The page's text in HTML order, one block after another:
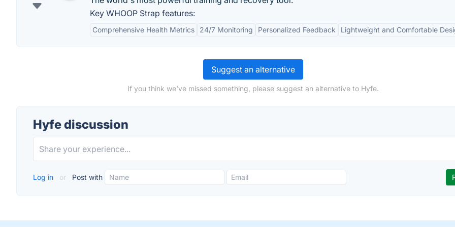
Key WHOOP Strap features:
Comprehensive Health Metrics 24/7 Monitoring Personalized Feedback Lightweight and Comfortable
Suggest an alternative
If you think we've missed something, please suggest an alternative to Hyfe.
Hyfe discussion
Log in or Post with